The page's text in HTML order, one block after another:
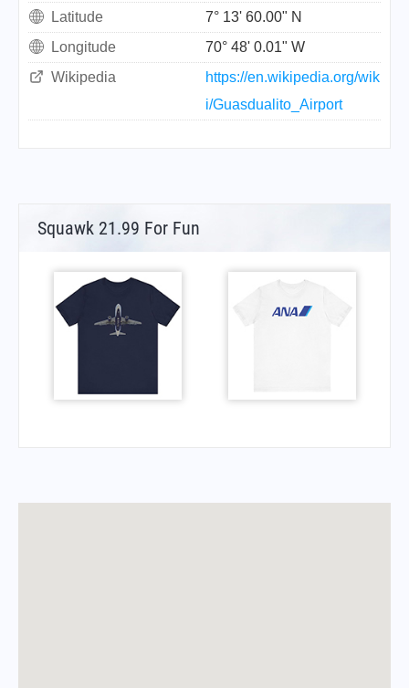
Latitude
7° 13' 60.00" N
Longitude
70° 48' 0.01" W
Wikipedia
https://en.wikipedia.org/wik
i/Guasdualito_Airport
Squawk 21.99 For Fun